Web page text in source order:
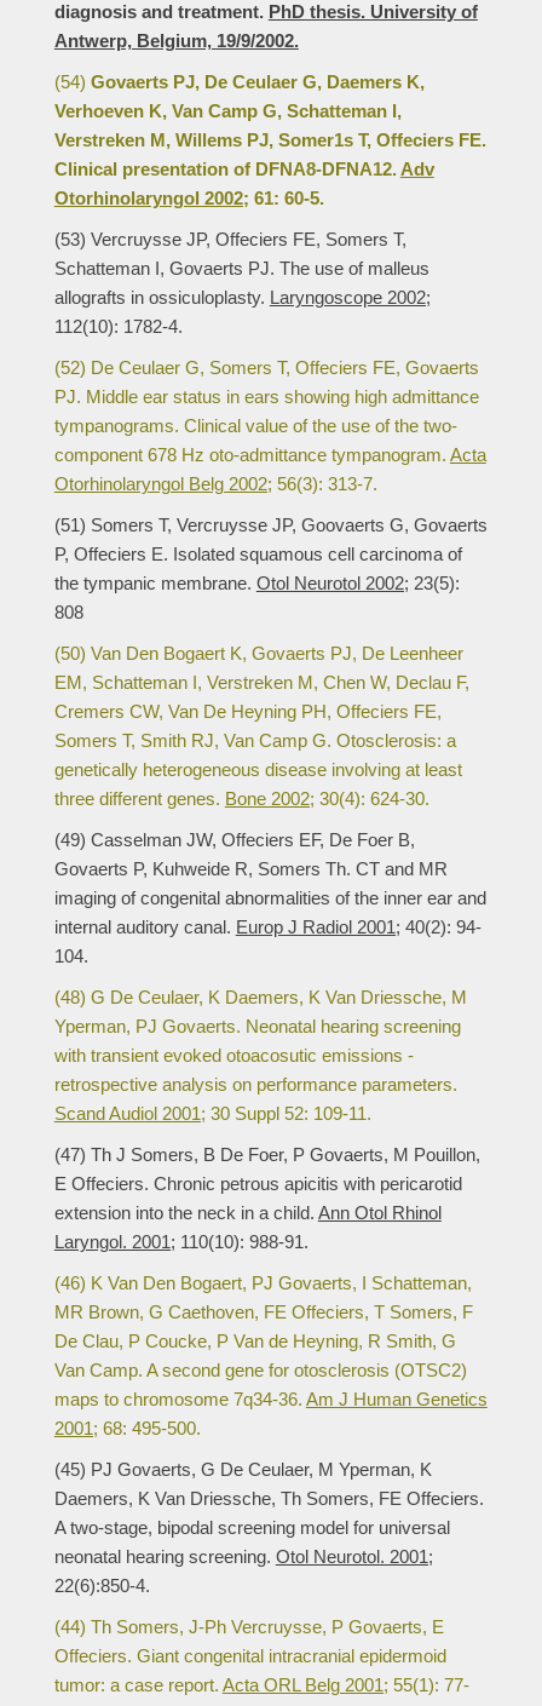
diagnosis and treatment. PhD thesis. University of
Antwerp, Belgium, 19/9/2002.
(54) Govaerts PJ, De Ceulaer G, Daemers K,
Verhoeven K, Van Camp G, Schatteman I,
Verstreken M, Willems PJ, Somer1s T, Offeciers FE.
Clinical presentation of DFNA8-DFNA12.Adv
Otorhinolaryngol 2002; 61: 60-5.
(53) Vercruysse JP, Offeciers FE, Somers T,
Schatteman I, Govaerts PJ. The use of malleus
allografts in ossiculoplasty. Laryngoscope 2002;
112(10): 1782-4.
(52) De Ceulaer G, Somers T, Offeciers FE, Govaerts
PJ. Middle ear status in ears showing high admittance
tympanograms. Clinical value of the use of the two-
component 678 Hz oto-admittance tympanogram. Acta
Otorhinolaryngol Belg 2002; 56(3): 313-7.
(51) Somers T, Vercruysse JP, Goovaerts G, Govaerts
P, Offeciers E. Isolated squamous cell carcinoma of
the tympanic membrane. Otol Neurotol 2002; 23(5):
808
(50) Van Den Bogaert K, Govaerts PJ, De Leenheer
EM, Schatteman I, Verstreken M, Chen W, Declau F,
Cremers CW, Van De Heyning PH, Offeciers FE,
Somers T, Smith RJ, Van Camp G. Otosclerosis: a
genetically heterogeneous disease involving at least
three different genes. Bone 2002; 30(4): 624-30.
(49) Casselman JW, Offeciers EF, De Foer B,
Govaerts P, Kuhweide R, Somers Th. CT and MR
imaging of congenital abnormalities of the inner ear and
internal auditory canal. Europ J Radiol 2001; 40(2): 94-
104.
(48) G De Ceulaer, K Daemers, K Van Driessche, M
Yperman, PJ Govaerts. Neonatal hearing screening
with transient evoked otoacosutic emissions -
retrospective analysis on performance parameters.
Scand Audiol 2001; 30 Suppl 52: 109-11.
(47) Th J Somers, B De Foer, P Govaerts, M Pouillon,
E Offeciers. Chronic petrous apicitis with pericarotid
extension into the neck in a child. Ann Otol Rhinol
Laryngol. 2001; 110(10): 988-91.
(46) K Van Den Bogaert, PJ Govaerts, I Schatteman,
MR Brown, G Caethoven, FE Offeciers, T Somers, F
De Clau, P Coucke, P Van de Heyning, R Smith, G
Van Camp. A second gene for otosclerosis (OTSC2)
maps to chromosome 7q34-36. Am J Human Genetics
2001; 68: 495-500.
(45) PJ Govaerts, G De Ceulaer, M Yperman, K
Daemers, K Van Driessche, Th Somers, FE Offeciers.
A two-stage, bipodal screening model for universal
neonatal hearing screening. Otol Neurotol. 2001;
22(6):850-4.
(44) Th Somers, J-Ph Vercruysse, P Govaerts, E
Offeciers. Giant congenital intracranial epidermoid
tumor: a case report. Acta ORL Belg 2001; 55(1): 77-